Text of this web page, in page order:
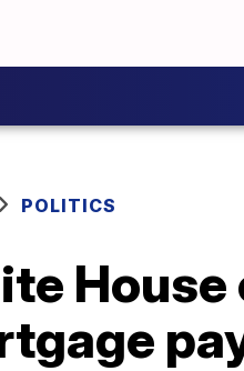
POLITICS